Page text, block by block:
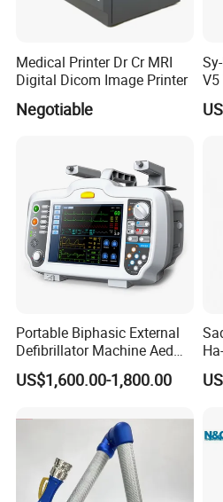
Medical Printer Dr Cr MRI
Digital Dicom Image Printer
Negotiable
V5
Portable Biphasic External
Defibrillator Machine Aed
Automatic External Heart
Defibrillator Monitor
US$1,600.00-1,800.00